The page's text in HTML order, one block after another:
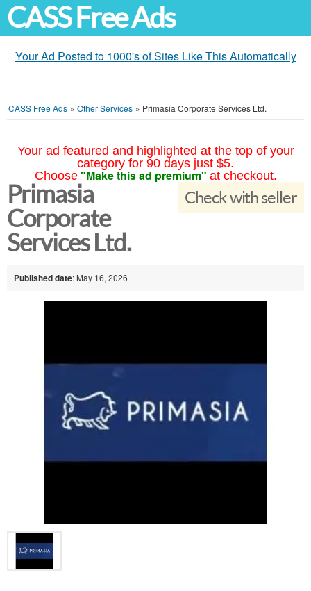
CASS Free Ads
Your Ad Posted to 1000's of Sites Like This Automatically
CASS Free Ads » Other Services » Primasia Corporate Services Ltd.
Your ad featured and highlighted at the top of your
category for 90 days just $5.
Choose "Make this ad premium" at checkout.
Check with seller
Primasia
Corporate
Services Ltd.
Published date: May 16, 2026